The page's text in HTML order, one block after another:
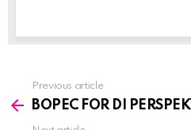
See
more
Previous article
BOPEC FOR DI